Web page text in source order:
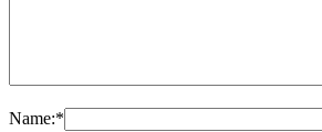
Name:*